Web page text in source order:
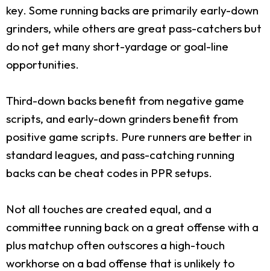
key. Some running backs are primarily early-down
grinders, while others are great pass-catchers but
do not get many short-yardage or goal-line
opportunities.
Third-down backs benefit from negative game
scripts, and early-down grinders benefit from
positive game scripts. Pure runners are better in
standard leagues, and pass-catching running
backs can be cheat codes in PPR setups.
Not all touches are created equal, and a
committee running back on a great offense with a
plus matchup often outscores a high-touch
workhorse on a bad offense that is unlikely to